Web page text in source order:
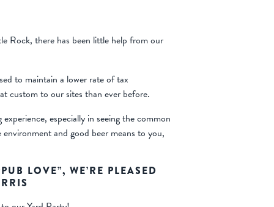
Rock, there has been little help from our
to maintain a lower rate of tax
custom to our sites than ever before.
especially in seeing the common
and good beer means to you,
LOVE”, WE’RE PLEASED